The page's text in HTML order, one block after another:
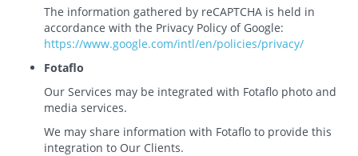
The information gathered by reCAPTCHA is held in
accordance with the Privacy Policy of Google:
https://www.google.com/intl/en/policies/privacy/
Fotaflo
Our Services may be integrated with Fotaflo photo and
media services.
We may share information with Fotaflo to provide this
integration to Our Clients.